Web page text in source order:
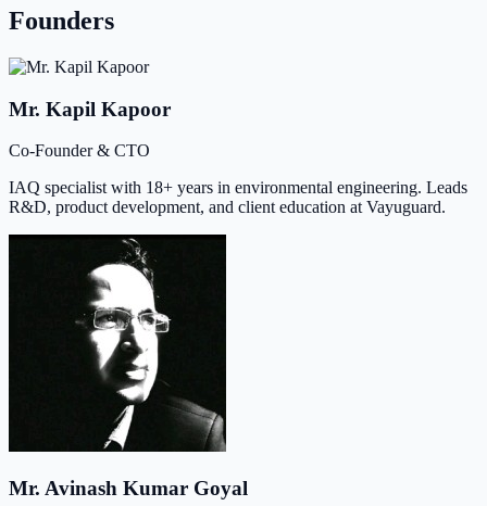
Founders
Mr. Kapil Kapoor
Co-Founder & CTO
IAQ specialist with 18+ years in environmental engineering. Leads
R&D, product development, and client education at Vayuguard.
Mr. Avinash Kumar Goyal